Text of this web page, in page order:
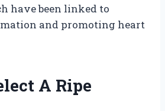
have been linked to
and promoting heart
A Ripe